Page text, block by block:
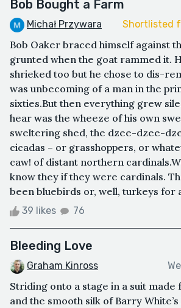
Bob Bought a Farm
Michał Przywara Shortlisted
Bob Oaker braced himself against
grunted when the goat rammed it.
shrieked too but he chose to dis-
was unbecoming of a man in the
sixties.But then everything grew
hear was the wheeze of his own
sweltering shed, the dzee-dzee-
cicadas – or grasshoppers, or
caw! of distant northern
know they if they were cardinals.
been bluebirds or, well, turkeys for
39 likes 76
Bleeding Love
Graham Kinross
Striding onto a stage in a suit made
and the smooth silk of Barry